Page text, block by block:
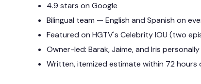
4.9 stars on Google
Bilingual team — English and Spanish on
Featured on HGTV's Celebrity IOU (two
Owner-led: Barak, Jaime, and Iris
Written, itemized estimate within 72 hours